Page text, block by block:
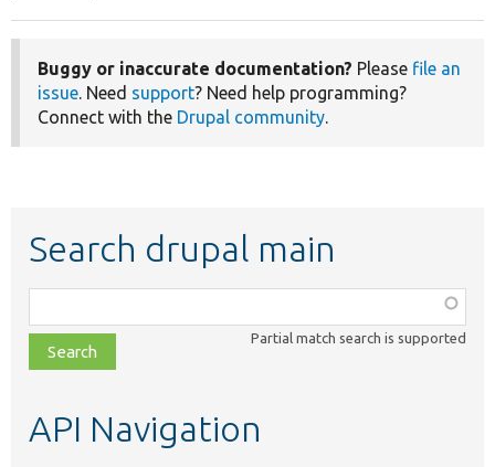
Buggy or inaccurate documentation? Please file an
issue. Need support? Need help programming?
Connect with the Drupal community.
Search drupal main
class,
file,
topic,
Partial match search is supported
API Navigation